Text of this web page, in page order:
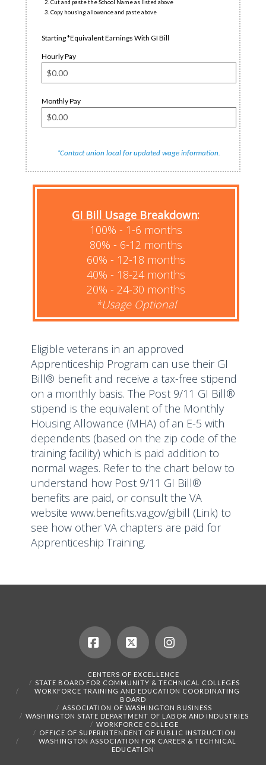
Cut and paste the School Name as listed above
Copy housing allowance and paste above
Starting *Equivalent Earnings With GI Bill
Hourly Pay
Monthly Pay
*Contact union local for updated wage information.
GI Bill Usage Breakdown:
100% - 1-6 months
80% - 6-12 months
60% - 12-18 months
40% - 18-24 months
20% - 24-30 months
*Usage Optional
Eligible veterans in an approved
Apprenticeship Program can use their GI
Bill® benefit and receive a tax-free stipend
on a monthly basis. The Post 9/11 GI Bill®
stipend is the equivalent of the Monthly
Housing Allowance (MHA) of an E-5 with
dependents (based on the zip code of the
training facility) which is paid addition to
normal wages. Refer to the chart below to
understand how Post 9/11 GI Bill®
benefits are paid, or consult the VA
websitewww.benefits.va.gov/gibill (Link) to
see how other VA chapters are paid for
Apprenticeship Training.
Facebook
X Instagram
CENTERS OF EXCELLENCE
STATE BOARD FOR COMMUNITY & TECHNICAL COLLEGES
WORKFORCE TRAINING AND EDUCATION COORDINATING
BOARD
ASSOCIATION OF WASHINGTON BUSINESS
WASHINGTON STATE DEPARTMENT OF LABOR AND INDUSTRIES
WORKFORCE COLLEGE
OFFICE OF SUPERINTENDENT OF PUBLIC INSTRUCTION
WASHINGTON ASSOCIATION FOR CAREER & TECHNICAL
EDUCATION